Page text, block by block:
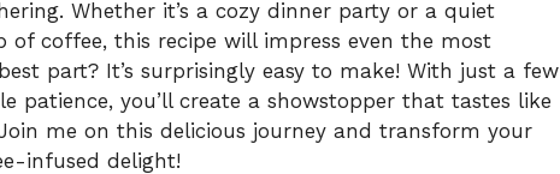
Whether it’s a cozy dinner party or a quiet
coffee, this recipe will impress even the most
part? It’s surprisingly easy to make! With just a few
patience, you’ll create a showstopper that tastes like
me on this delicious journey and transform your
infused delight!